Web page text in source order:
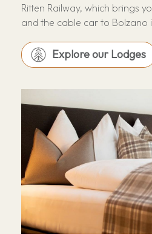
Ritten Railway, which brings
and the cable car to Bolzano
Explore our Lodges